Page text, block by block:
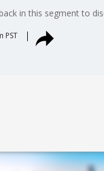
in this segment to
PST